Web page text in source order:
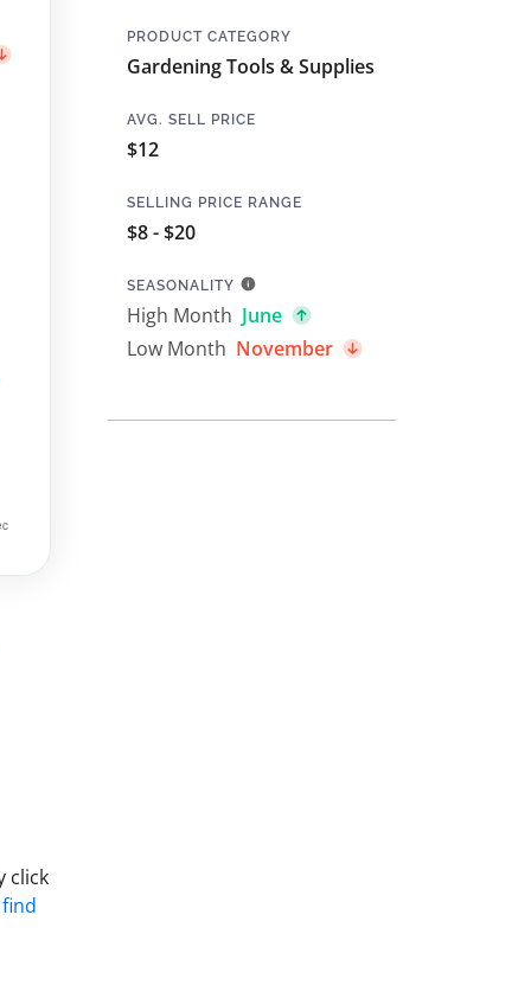
PRODUCT CATEGORY
Gardening Tools & Supplies
AVG. SELL PRICE
$12
SELLING PRICE RANGE
$8 - $20
SEASONALITY
High Month June
Low Month November
click